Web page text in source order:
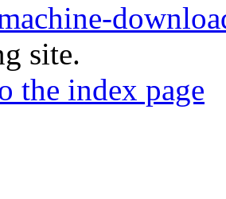
site.
the index page